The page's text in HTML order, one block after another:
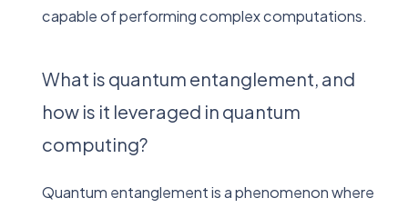
capable of performing complex computations.
What is quantum entanglement, and
how is it leveraged in quantum
computing?
Quantum entanglement is a phenomenon where